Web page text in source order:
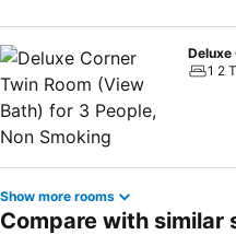
Deluxe
1 2
Show more rooms
Compare with similar